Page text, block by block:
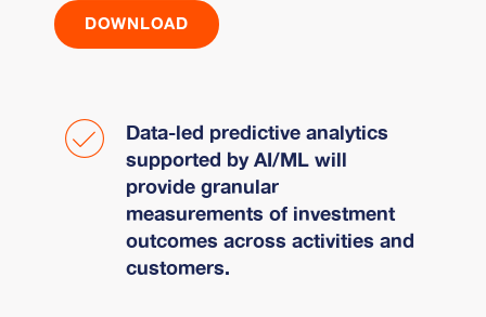
DOWNLOAD
Data-led predictive analytics
supported by AI/ML will
provide granular
measurements of investment
outcomes across activities and
customers.